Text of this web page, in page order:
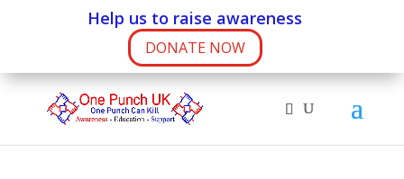
Help us to raise awareness
DONATE NOW